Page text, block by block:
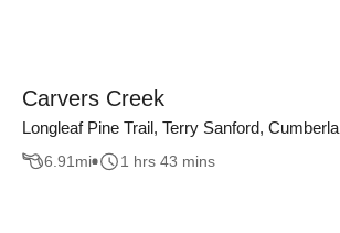
Carvers Creek
Longleaf Pine Trail, Terry Sanford,
6.91 mi 1 hrs 43 mins